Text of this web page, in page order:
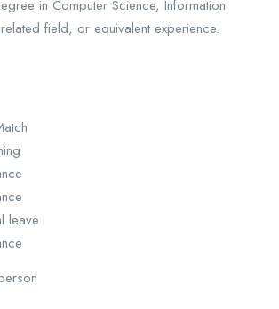
in Computer Science, Information
field, or equivalent experience.
leave